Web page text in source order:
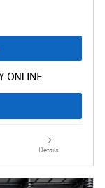
Details